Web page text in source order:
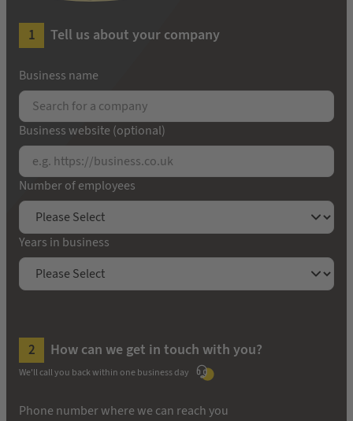
Tell us about your company
Business name
Business website (optional)
Number of employees
Years in business
How can we get in touch with you?
We'll call you back within one business day
Phone number where we can reach you